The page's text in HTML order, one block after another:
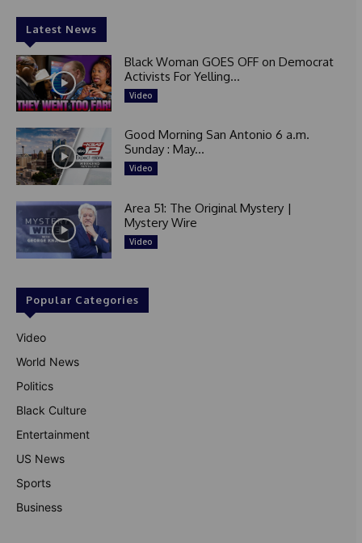
Latest News
Black Woman GOES OFF on Democrat
Activists For Yelling...
Video
Good Morning San Antonio 6 a.m.
Sunday : May...
Video
Area 51: The Original Mystery |
Mystery Wire
Video
Popular Categories
Video
World News
Politics
Black Culture
Entertainment
US News
Sports
Business